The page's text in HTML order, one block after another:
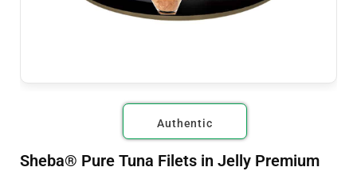
Authentic
Sheba® Pure Tuna Filets in Jelly Premium